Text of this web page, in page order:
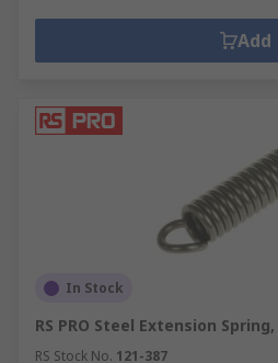
Add
In Stock
RS PRO Steel Extension
RS Stock No. 121-387